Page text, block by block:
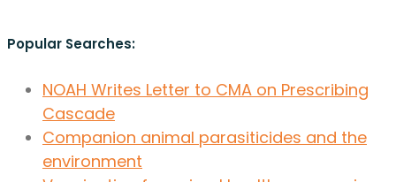
Popular Searches:
NOAH Writes Letter to CMA on Prescribing
Cascade
Companion animal parasiticides and the
environment